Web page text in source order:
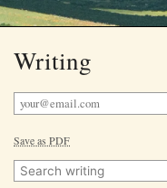
Writing
Save as PDF
Search writing